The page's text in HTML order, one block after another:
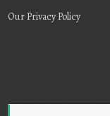
Our Privacy Policy